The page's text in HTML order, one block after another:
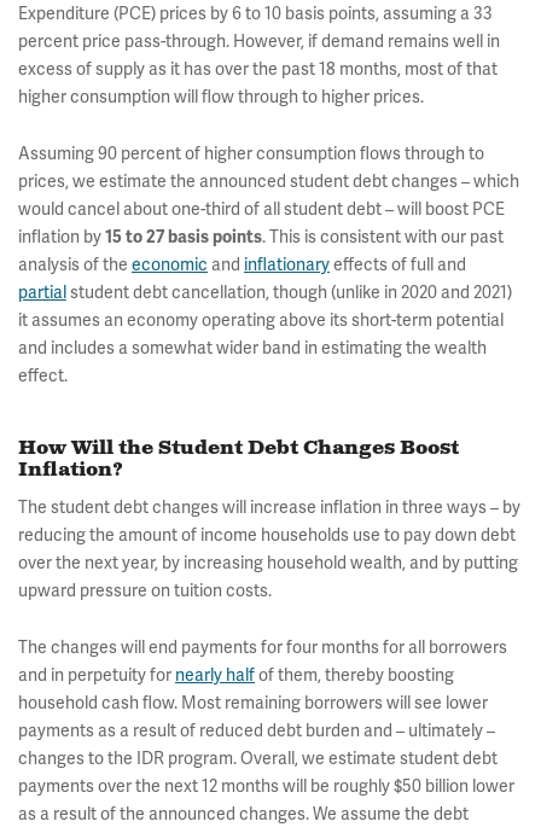
Expenditure (PCE) prices by 6 to 10 basis points, assuming a 33
percent price pass-through. However, if demand remains well in
excess of supply as it has over the past 18 months, most of that
higher consumption will flow through to higher prices.
Assuming 90 percent of higher consumption flows through to
prices, we estimate the announced student debt changes – which
would cancel about one-third of all student debt – will boost PCE
inflation by15 to 27 basis points. This is consistent with our past
analysis of the economic and inflationaryeffects of full and
partialstudent debt cancellation, though (unlike in 2020 and 2021)
it assumes an economy operating above its short-term potential
and includes a somewhat wider band in estimating the wealth
effect.
How Will the Student Debt Changes Boost
Inflation?
The student debt changes will increase inflation in three ways – by
reducing the amount of income households use to pay down debt
over the next year, by increasing household wealth, and by putting
upward pressure on tuition costs.
The changes will end payments for four months for all borrowers
and in perpetuity for nearly halfof them, thereby boosting
household cash flow. Most remaining borrowers will see lower
payments as a result of reduced debt burden and – ultimately –
changes to the IDR program. Overall, we estimate student debt
payments over the next 12 months will be roughly $50 billion lower
as a result of the announced changes. We assume the debt